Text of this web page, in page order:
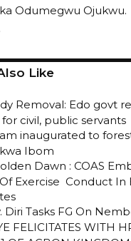
Odumegwu Ojukwu.
Like
Removal: Edo govt
civil, public servants
inaugurated to
Ibom
Dawn : COAS
Exercise Conduct In
Diri Tasks FG On
FELICITATES WITH